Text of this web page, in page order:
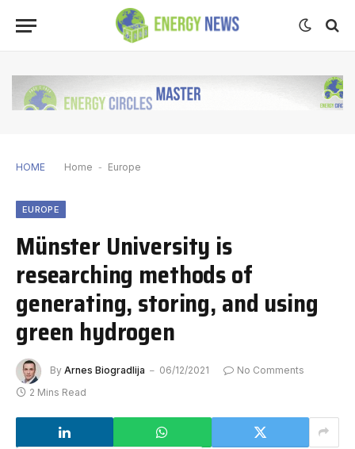
HOME Home - Europe
EUROPE
Münster University is
researching methods of
generating, storing, and using
green hydrogen
By Arnes Biogradlija 06/12/2021
No Comments
2 Mins Read